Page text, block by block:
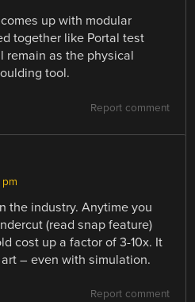
up with modular
together like Portal test
remain as the physical
tool.
Report comment
the industry. Anytime you
(read snap feature)
cost up a factor of 3-10x. It
– even with simulation.
Report comment